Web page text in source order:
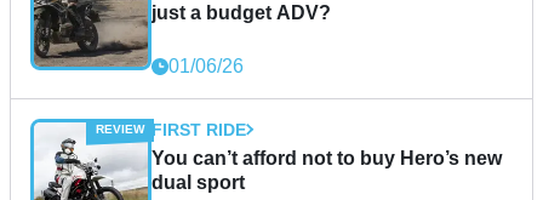
just a budget ADV?
01/06/26
FIRST RIDE
You can’t afford not to buy Hero’s new
dual sport